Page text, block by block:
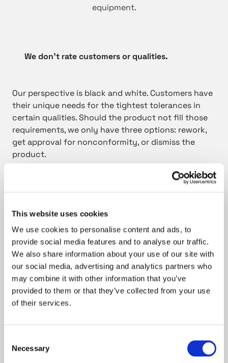
This website uses cookies
We use cookies to personalise content and ads, to
provide social media features and to analyse our traffic.
We also share information about your use of our site with
our social media, advertising and analytics partners who
may combine it with other information that you’ve
provided to them or that they’ve collected from your use
of their services.
Selection
Necessary
equipment.
We don’t rate customers or qualities.
Our perspective is black and white. Customers have
their unique needs for the tightest tolerances in
certain qualities. Should the product not fill those
requirements, we only have three options: rework,
get approval for nonconformity, or dismiss the
product.
We have an impressive set of top-of-the-line
equipment for quality control: from gear measuring
machines to optical and coordinate measuring
devices, such as Zeiss Contura, Duramax, and
Hommel Opticline. With my long experience in
coordinate measuring and in versatile customer
needs, I have a good touch about measuring
go to the customers and assist them in measuring
issues. Even though I am the expert there, it is also a